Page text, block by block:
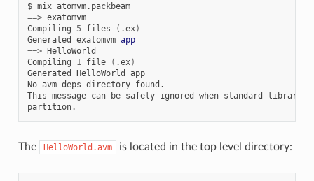
$ mix
atomvm.packbeam
==> exatomvm
Compiling
5 files ( .ex)
Generated
exatomvm app
==> HelloWorld
Compiling
1 file ( .ex)
Generated
HelloWorld
app
No avm_deps directory found.
This message can be safely ignored when standard
libraries
The HelloWorld.avm is located in the top level directory: